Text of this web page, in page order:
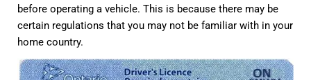
before operating a vehicle. This is because there may be
certain regulations that you may not be familiar with in your
home country.